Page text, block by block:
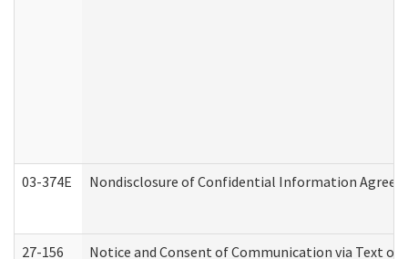
03-374E Nondisclosure of Confidential Information
27-156 Notice and Consent of Communication via Text or